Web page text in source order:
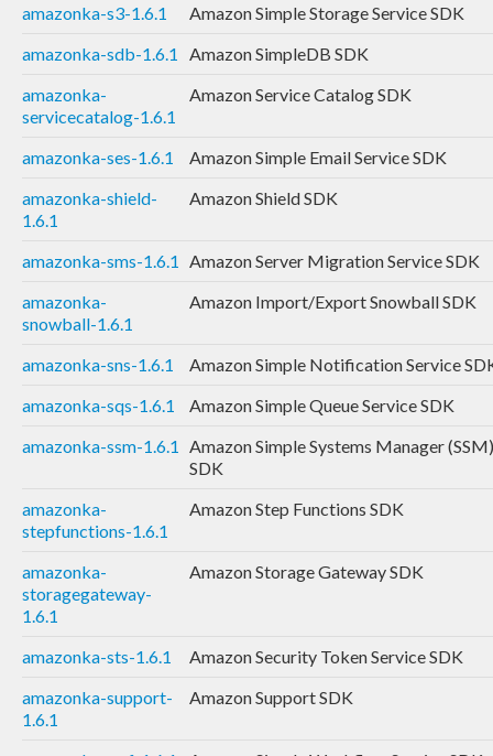
amazonka-s3-1.6.1
Amazon Simple Storage Service SDK
amazonka-sdb-1.6.1
Amazon SimpleDB SDK
amazonka-
servicecatalog-1.6.1
Amazon Service Catalog SDK
amazonka-ses-1.6.1
Amazon Simple Email Service SDK
amazonka-shield-
1.6.1
Amazon Shield SDK
amazonka-sms-1.6.1 Amazon Server Migration Service SDK
amazonka-
snowball-1.6.1
Amazon Import/Export Snowball SDK
amazonka-sns-1.6.1
Amazon Simple Notification Service
amazonka-sqs-1.6.1
Amazon Simple Queue Service SDK
amazonka-ssm-1.6.1 Amazon Simple Systems Manager (SSM)
SDK
amazonka-
stepfunctions-1.6.1
Amazon Step Functions SDK
amazonka-
storagegateway-
1.6.1
Amazon Storage Gateway SDK
amazonka-sts-1.6.1
Amazon Security Token Service SDK
amazonka-support-
1.6.1
Amazon Support SDK